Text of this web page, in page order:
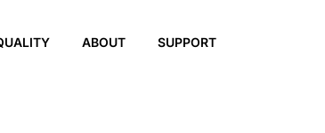
ABOUT SUPPORT